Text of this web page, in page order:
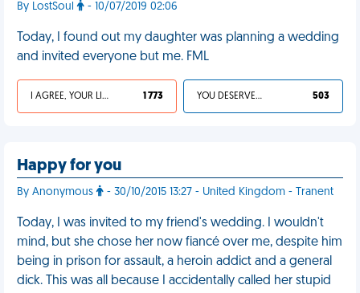
By LostSoul - 10/07/2019 02:06
Today, I found out my daughter was planning a wedding
and invited everyone but me. FML
I AGREE, YOUR LIFE SUCKS 1 773 YOU DESERVED IT 503
Happy for you
By Anonymous - 30/10/2015 13:27 - United Kingdom - Tranent
Today, I was invited to my friend's wedding. I wouldn't
mind, but she chose her now fiancé over me, despite him
being in prison for assault, a heroin addict and a general
dick. This was all because I accidentally called her stupid